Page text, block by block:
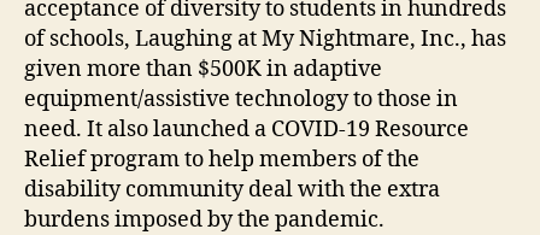
acceptance of diversity to students in hundreds
of schools, Laughing at My Nightmare, Inc., has
given more than $500K in adaptive
equipment/assistive technology to those in
need. It also launched a COVID-19 Resource
Relief program to help members of the
disability community deal with the extra
burdens imposed by the pandemic.